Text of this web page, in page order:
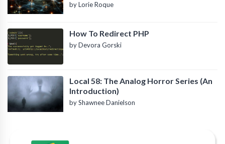
by Lorie Roque
How To Redirect PHP
by Devora Gorski
Local 58: The Analog Horror Series (An
Introduction)
by Shawnee Danielson